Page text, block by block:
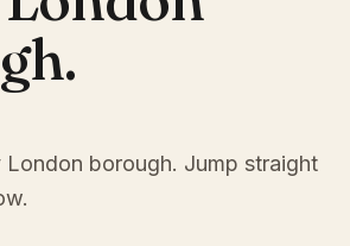
London borough. Jump straight